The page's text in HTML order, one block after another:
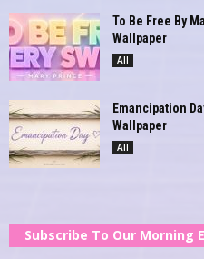
To Be Free By
Wallpaper
All
Emancipation
Wallpaper
All
Subscribe To Our Morning